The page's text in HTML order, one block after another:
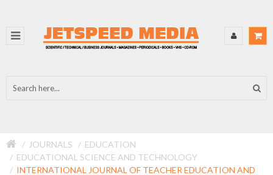
JOURNALS
EDUCATION
EDUCATIONAL SCIENCE AND TECHNOLOGY
INTERNATIONAL JOURNAL OF TEACHER EDUCATION AND